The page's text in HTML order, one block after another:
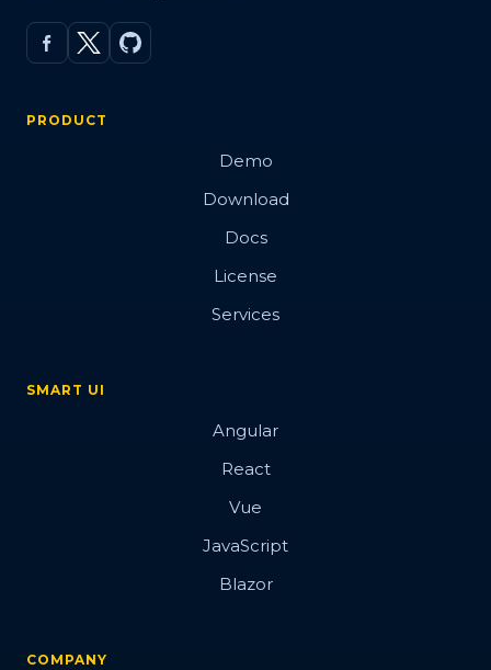
PRODUCT
Demo
Download
Docs
License
Services
SMART UI
Angular
React
Vue
JavaScript
Blazor
COMPANY